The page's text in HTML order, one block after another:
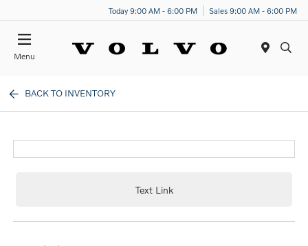
Today 9:00 AM - 6:00 PM Sales 9:00 AM - 6:00 PM
Menu
BACK TO INVENTORY
Text Link